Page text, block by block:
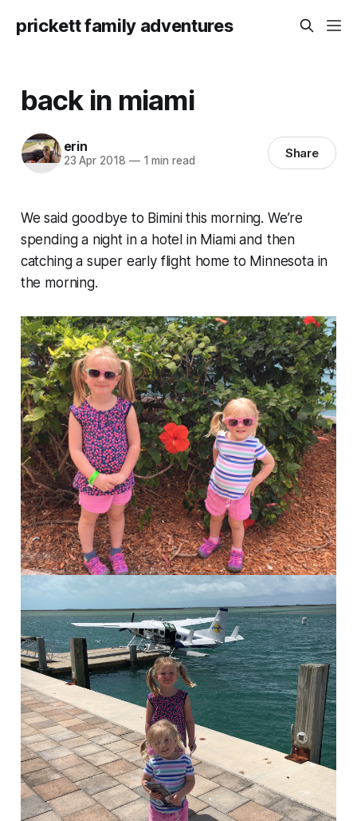
prickett family adventures
back in miami
erin
23 Apr 2018 —1 min read Share
We said goodbye to Bimini this morning. We’re
spending a night in a hotel in Miami and then
catching a super early flight home to Minnesota in
the morning.